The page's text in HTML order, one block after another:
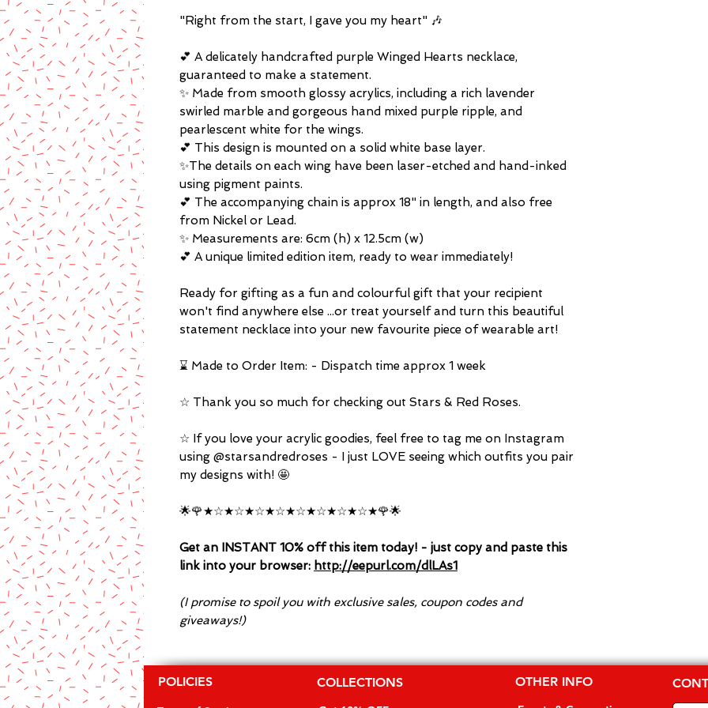
"Right from the start, I gave you my heart" 🎶
💕 A delicately handcrafted purple Winged Hearts necklace,
guaranteed to make a statement.
✨ Made from smooth glossy acrylics, including a rich lavender
swirled marble and gorgeous hand mixed purple ripple, and
pearlescent white for the wings.
💕 This design is mounted on a solid white base layer.
✨The details on each wing have been laser-etched and hand-inked
using pigment paints.
💕 The accompanying chain is approx 18" in length, and also free
from Nickel or Lead.
✨ Measurements are: 6cm (h) x 12.5cm (w)
💕 A unique limited edition item, ready to wear immediately!
Ready for gifting as a fun and colourful gift that your recipient
won't find anywhere else ...or treat yourself and turn this beautiful
statement necklace into your new favourite piece of wearable art!
⌛ Made to Order Item: - Dispatch time approx 1 week
☆ Thank you so much for checking out Stars & Red Roses.
☆ If you love your acrylic goodies, feel free to tag me on Instagram
using @starsandredroses - I just LOVE seeing which outfits you pair
my designs with! 🤩
🌟🌹★☆★☆★☆★☆★☆★☆★☆★☆★🌹🌟
Get an INSTANT 10% off this item today! - just copy and paste this
link into your browser: http://eepurl.com/dlLAs1
(I promise to spoil you with exclusive sales, coupon codes and
giveaways!)
POLICIES COLLECTIONS OTHER INFO